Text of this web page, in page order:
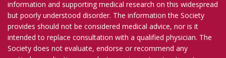
information and supporting medical research on this widespread
but poorly understood disorder. The information the Society
provides should not be considered medical advice, nor is it
intended to replace consultation with a qualified physician. The
Society does not evaluate, endorse or recommend any